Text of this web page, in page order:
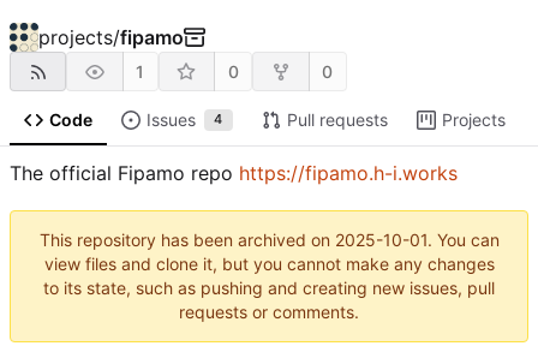
projects/fipamo
1 0 0
Code Issues 4 Pull requests Projects
The official Fipamo repo https://fipamo.h-i.works
This repository has been archived on 2025-10-01. You can
view files and clone it, but you cannot make any changes
to its state, such as pushing and creating new issues, pull
requests or comments.